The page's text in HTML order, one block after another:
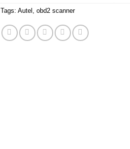
Tags: Autel , obd2 scanner